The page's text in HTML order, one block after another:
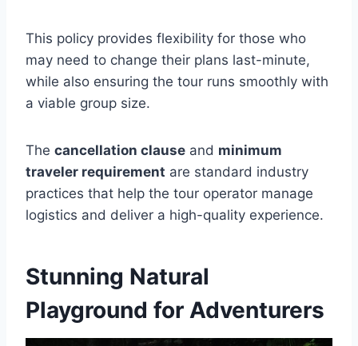
This policy provides flexibility for those who
may need to change their plans last-minute,
while also ensuring the tour runs smoothly with
a viable group size.
The cancellation clause and minimum
traveler requirement are standard industry
practices that help the tour operator manage
logistics and deliver a high-quality experience.
Stunning Natural
Playground for Adventurers